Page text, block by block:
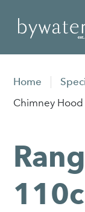
Home
Chimney Hood